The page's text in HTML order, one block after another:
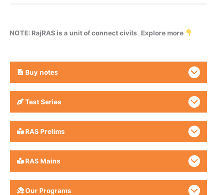
NOTE: RajRAS is a unit of connect civils. Explore more
Buy notes
Test Series
RAS Prelims
RAS Mains
Our Programs